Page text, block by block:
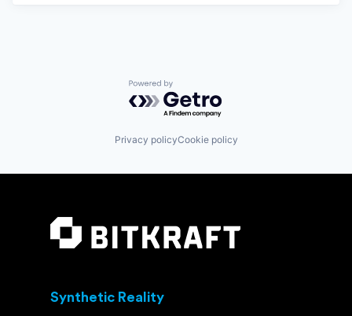
Powered by Getro.com
Privacy policyCookie policy
Synthetic Reality